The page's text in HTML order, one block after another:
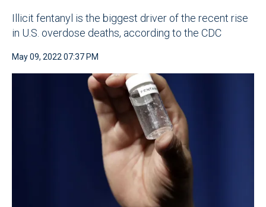
Illicit fentanyl is the biggest driver of the recent rise
in U.S. overdose deaths, according to the CDC
May 09, 2022 07:37 PM